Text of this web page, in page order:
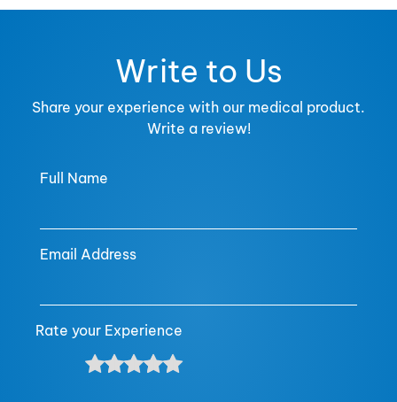
Write to Us
Share your experience with our medical product.
Write a review!
Full Name
Email Address
Rate your Experience